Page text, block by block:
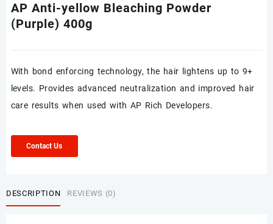
AP Anti-yellow Bleaching Powder
(Purple) 400g
With bond enforcing technology, the hair lightens up to 9+
levels. Provides advanced neutralization and improved hair
care results when used with AP Rich Developers.
Contact Us
DESCRIPTION REVIEWS (0)